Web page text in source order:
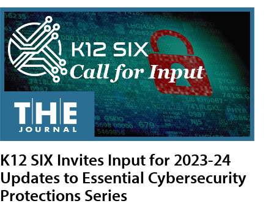
K12 SIX Invites Input for 2023-24
Updates to Essential Cybersecurity
Protections Series